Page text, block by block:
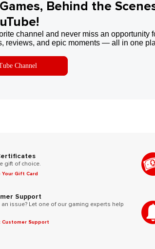
Behind the
channel and never miss an opportunity
reviews, and epic moments — all in one
Channel
gift of choice.
Your Gift Card
Support
an issue? Let one of our gaming experts help
Customer Support